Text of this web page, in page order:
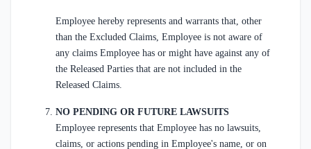
Employee hereby represents and warrants that, other
than the Excluded Claims, Employee is not aware of
any claims Employee has or might have against any of
the Released Parties that are not included in the
Released Claims.
NO PENDING OR FUTURE LAWSUITS
Employee represents that Employee has no lawsuits,
claims, or actions pending in Employee's name, or on